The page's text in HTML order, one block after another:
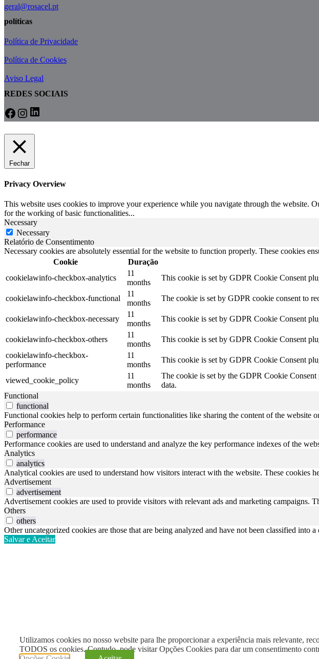
geral@rosacel.pt
políticas
Política de Privacidade
Política de Cookies
Aviso Legal
REDES SOCIAIS
Facebook
Instagram
LinkedIn
Utilizamos cookies no nosso website para lhe proporcionar a experiência mais relevante,
TODOS os cookies. Contudo, pode visitar Opções Cookies para dar um consentimento
Fechar
Privacy Overview
This website uses cookies to improve your experience while you navigate through the website.
for the working of basic functionalities...
Necessary
Necessary
Relatório de Consentimento
Necessary cookies are absolutely essential for the website to function properly. These cookies
Cookie
Duração
cookielawinfo-checkbox-analytics
11
months
This cookie is set by GDPR Cookie Consent
cookielawinfo-checkbox-functional
11
months
The cookie is set by GDPR cookie consent to
cookielawinfo-checkbox-necessary
11
months
This cookie is set by GDPR Cookie Consent
cookielawinfo-checkbox-others
11
months
This cookie is set by GDPR Cookie Consent
cookielawinfo-checkbox-
performance
11
months
This cookie is set by GDPR Cookie Consent
viewed_cookie_policy
11
months
The cookie is set by the GDPR Cookie Consent
data.
Functional
functional
Functional cookies help to perform certain functionalities like sharing the content of the website
Performance
performance
Performance cookies are used to understand and analyze the key performance indexes of the
Analytics
analytics
Analytical cookies are used to understand how visitors interact with the website. These
Advertisement
advertisement
Advertisement cookies are used to provide visitors with relevant ads and marketing campaigns.
Others
others
Other uncategorized cookies are those that are being analyzed and have not been classified into a
Salvar e Aceitar